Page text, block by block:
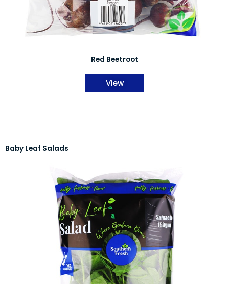
Red Beetroot
View
Baby Leaf Salads